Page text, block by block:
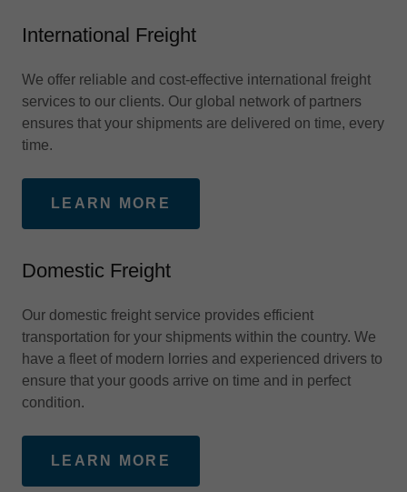
International Freight
We offer reliable and cost-effective international freight
services to our clients. Our global network of partners
ensures that your shipments are delivered on time, every
time.
LEARN MORE
Domestic Freight
Our domestic freight service provides efficient
transportation for your shipments within the country. We
have a fleet of modern lorries and experienced drivers to
ensure that your goods arrive on time and in perfect
condition.
LEARN MORE